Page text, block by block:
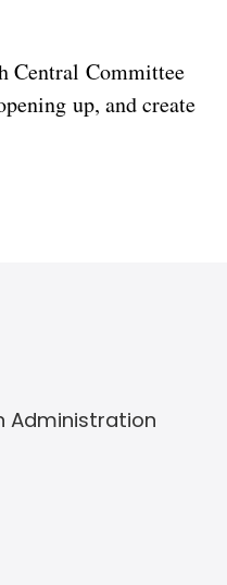
Central Committee
up, and create
Administration